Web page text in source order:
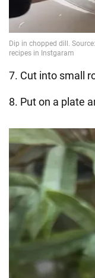
7. Cut into small
8. Put on a plate